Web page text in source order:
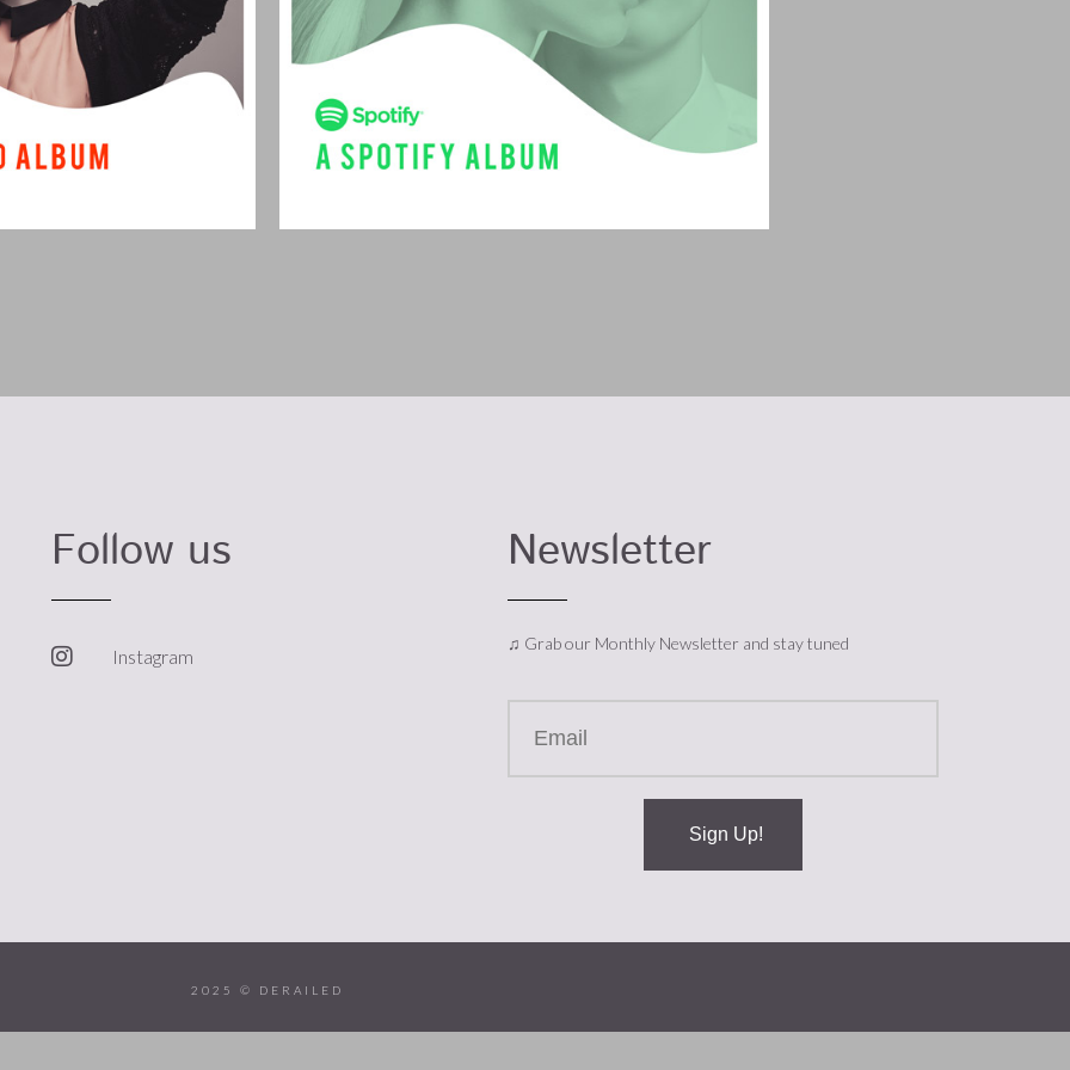
Follow us
Instagram
Newsletter
♫ Grab our Monthly Newsletter and stay tuned
Sign Up!
2025 © DERAILED